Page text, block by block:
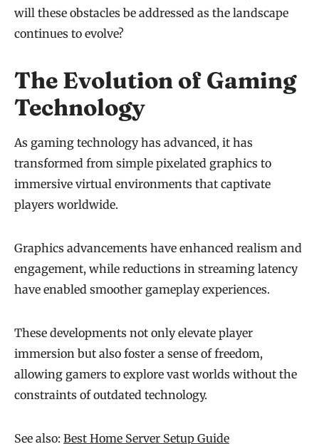
will these obstacles be addressed as the landscape
continues to evolve?
The Evolution of Gaming
Technology
As gaming technology has advanced, it has
transformed from simple pixelated graphics to
immersive virtual environments that captivate
players worldwide.
Graphics advancements have enhanced realism and
engagement, while reductions in streaming latency
have enabled smoother gameplay experiences.
These developments not only elevate player
immersion but also foster a sense of freedom,
allowing gamers to explore vast worlds without the
constraints of outdated technology.
See also: Best Home Server Setup Guide